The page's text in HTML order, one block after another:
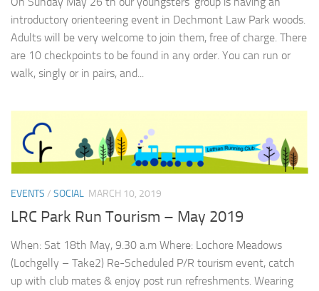
introductory orienteering event in Dechmont Law Park woods.
Adults will be very welcome to join them, free of charge. There
are 10 checkpoints to be found in any order. You can run or
walk, singly or in pairs, and...
EVENTS / SOCIAL MARCH 10, 2019
LRC Park Run Tourism – May 2019
When: Sat 18th May, 9.30 a.m Where: Lochore Meadows
(Lochgelly – Take2) Re-Scheduled P/R tourism event, catch
up with club mates & enjoy post run refreshments. Wearing